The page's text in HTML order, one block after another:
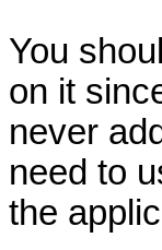
You
on it
never
need to
the